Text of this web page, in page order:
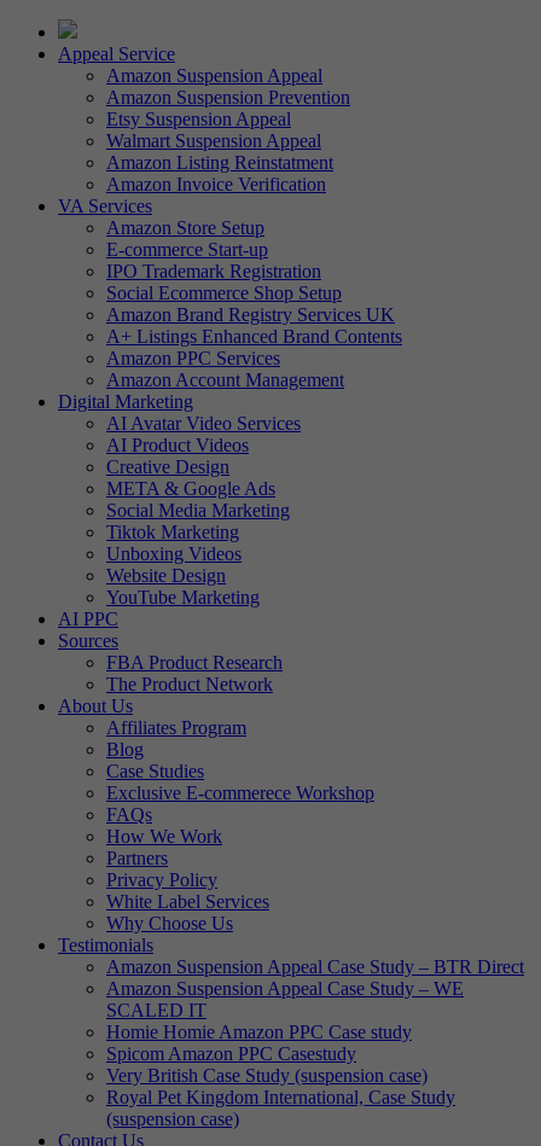
Appeal Service
Amazon Suspension Appeal
Amazon Suspension Prevention
Etsy Suspension Appeal
Walmart Suspension Appeal
Amazon Listing Reinstatment
Amazon Invoice Verification
VA Services
Amazon Store Setup
E-commerce Start-up
IPO Trademark Registration
Social Ecommerce Shop Setup
Amazon Brand Registry Services UK
A+ Listings Enhanced Brand Contents
Amazon PPC Services
Amazon Account Management
Digital Marketing
AI Avatar Video Services
AI Product Videos
Creative Design
META & Google Ads
Social Media Marketing
Tiktok Marketing
Unboxing Videos
Website Design
YouTube Marketing
AI PPC
Sources
FBA Product Research
The Product Network
About Us
Affiliates Program
Blog
Case Studies
Exclusive E-commerece Workshop
FAQs
How We Work
Partners
Privacy Policy
White Label Services
Why Choose Us
Testimonials
Amazon Suspension Appeal Case Study – BTR Direct
Amazon Suspension Appeal Case Study – WE
SCALED IT
Homie Homie Amazon PPC Case study
Spicom Amazon PPC Casestudy
Very British Case Study (suspension case)
Royal Pet Kingdom International, Case Study
(suspension case)
Contact Us